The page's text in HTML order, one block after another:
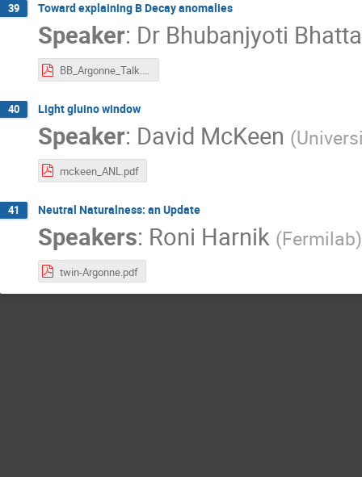
39 Toward explaining B Decay anomalies
Speaker: Dr Bhubanjyoti
BB_Argonne_Talk.pdf
40 Light gluino window
Speaker: David McKeen (
mckeen_ANL.pdf
41 Neutral Naturalness: an Update
Speakers: Roni Harnik (Fermilab)
twin-Argonne.pdf